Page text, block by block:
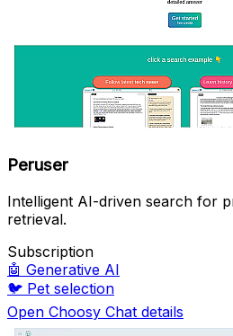
Peruser
Intelligent AI-driven search for
retrieval.
Subscription
🤖 Generative AI
🐦 Pet selection
Open Choosy Chat details